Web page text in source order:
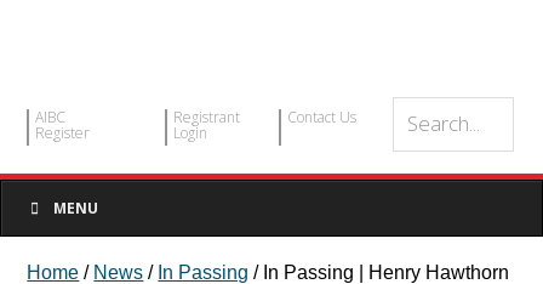
AIBC
Register
Registrant
Login
Contact Us
MENU
Home / News / In Passing / In Passing | Henry Hawthorn